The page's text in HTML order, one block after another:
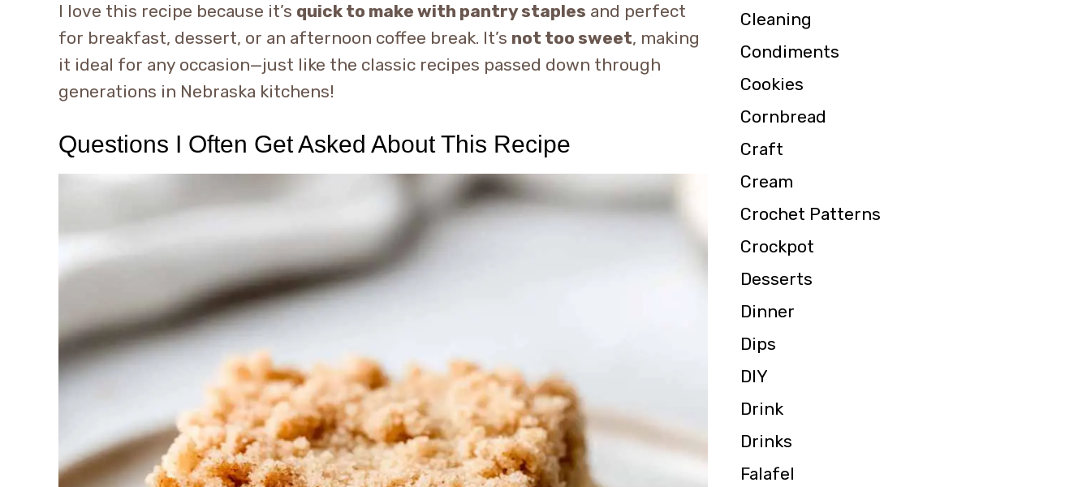
I love this recipe because it’s quick to make with pantry staples and perfect
for breakfast, dessert, or an afternoon coffee break. It’s not too sweet, making
it ideal for any occasion—just like the classic recipes passed down through
generations in Nebraska kitchens!
Questions I Often Get Asked About This Recipe
Cleaning
Condiments
Cookies
Cornbread
Craft
Cream
Crochet Patterns
Crockpot
Desserts
Dinner
Dips
DIY
Drink
Drinks
Falafel